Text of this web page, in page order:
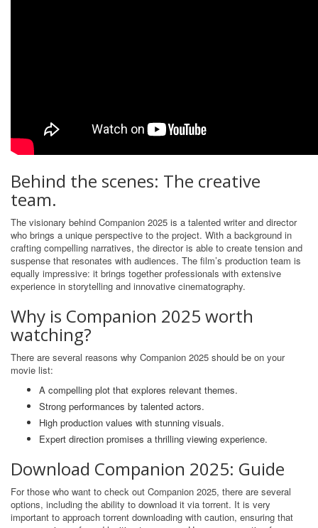
Behind the scenes: The creative
team.
The visionary behind Companion 2025 is a talented writer and director
who brings a unique perspective to the project. With a background in
crafting compelling narratives, the director is able to create tension and
suspense that resonates with audiences. The film’s production team is
equally impressive: it brings together professionals with extensive
experience in storytelling and innovative cinematography.
Why is Companion 2025 worth
watching?
There are several reasons why Companion 2025 should be on your
movie list:
A compelling plot that explores relevant themes.
Strong performances by talented actors.
High production values ​​with stunning visuals.
Expert direction promises a thrilling viewing experience.
Download Companion 2025: Guide
For those who want to check out Companion 2025, there are several
options, including the ability to download it via torrent. It is very
important to approach torrent downloading with caution, ensuring that